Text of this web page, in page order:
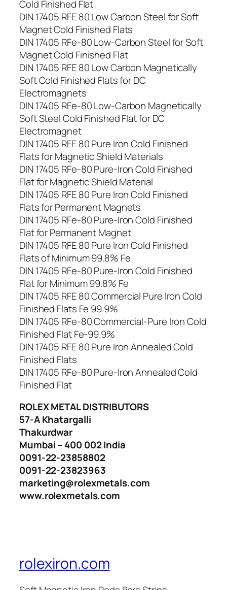
Cold Finished Flat
DIN 17405 RFE 80 Low Carbon Steel for Soft
Magnet Cold Finished Flats
DIN 17405 RFe-80 Low-Carbon Steel for Soft
Magnet Cold Finished Flat
DIN 17405 RFE 80 Low Carbon Magnetically
Soft Cold Finished Flats for DC
Electromagnets
DIN 17405 RFe-80 Low-Carbon Magnetically
Soft Steel Cold Finished Flat for DC
Electromagnet
DIN 17405 RFE 80 Pure Iron Cold Finished
Flats for Magnetic Shield Materials
DIN 17405 RFe-80 Pure-Iron Cold Finished
Flat for Magnetic Shield Material
DIN 17405 RFE 80 Pure Iron Cold Finished
Flats for Permanent Magnets
DIN 17405 RFe-80 Pure-Iron Cold Finished
Flat for Permanent Magnet
DIN 17405 RFE 80 Pure Iron Cold Finished
Flats of Minimum 99.8% Fe
DIN 17405 RFe-80 Pure-Iron Cold Finished
Flat for Minimum 99.8% Fe
DIN 17405 RFE 80 Commercial Pure Iron Cold
Finished Flats Fe 99.9%
DIN 17405 RFe-80 Commercial-Pure Iron Cold
Finished Flat Fe-99.9%
DIN 17405 RFE 80 Pure Iron Annealed Cold
Finished Flats
DIN 17405 RFe-80 Pure-Iron Annealed Cold
Finished Flat
ROLEX METAL DISTRIBUTORS
57-A Khatargalli
Thakurdwar
Mumbai – 400 002 India
0091-22-23858802
0091-22-23823963
marketing@rolexmetals.com
www.rolexmetals.com
rolexiron.com